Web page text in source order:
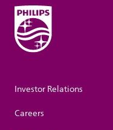
Investor Relations
Careers